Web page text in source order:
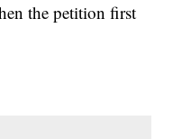
the petition first